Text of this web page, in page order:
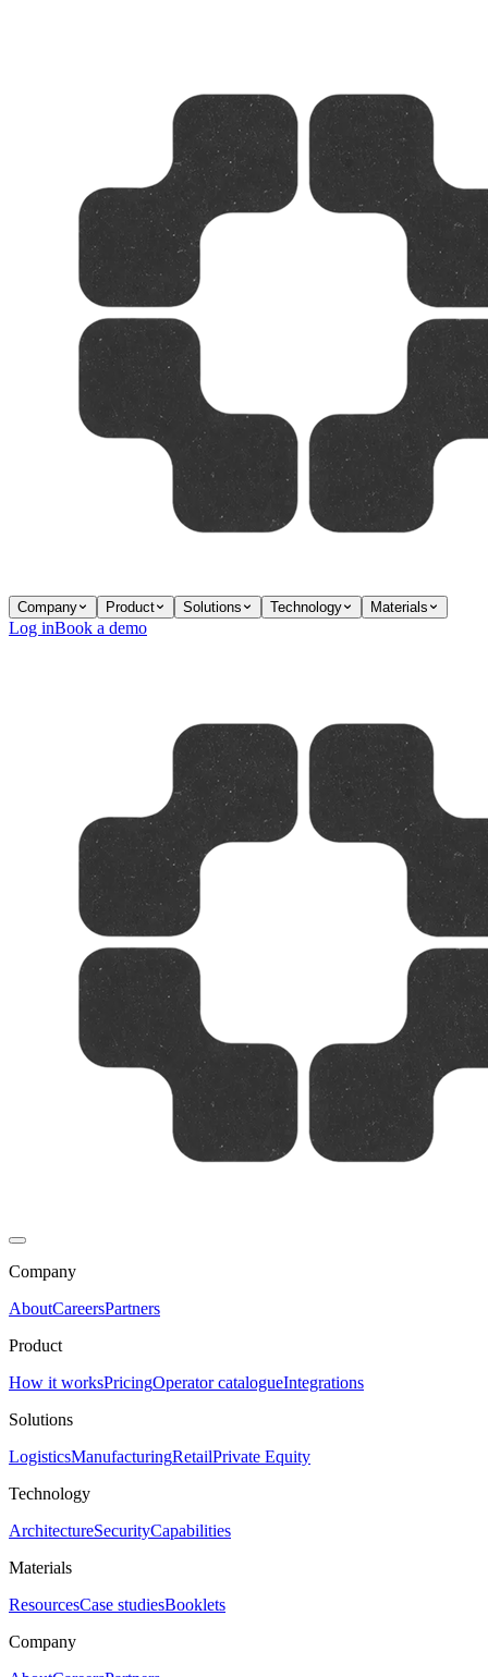
Company Product Solutions Technology Materials
Log inBook a demo
Company
AboutCareersPartners
Product
How it worksPricingOperator catalogueIntegrations
Solutions
LogisticsManufacturingRetailPrivate Equity
Technology
ArchitectureSecurityCapabilities
Materials
ResourcesCase studiesBooklets
Company